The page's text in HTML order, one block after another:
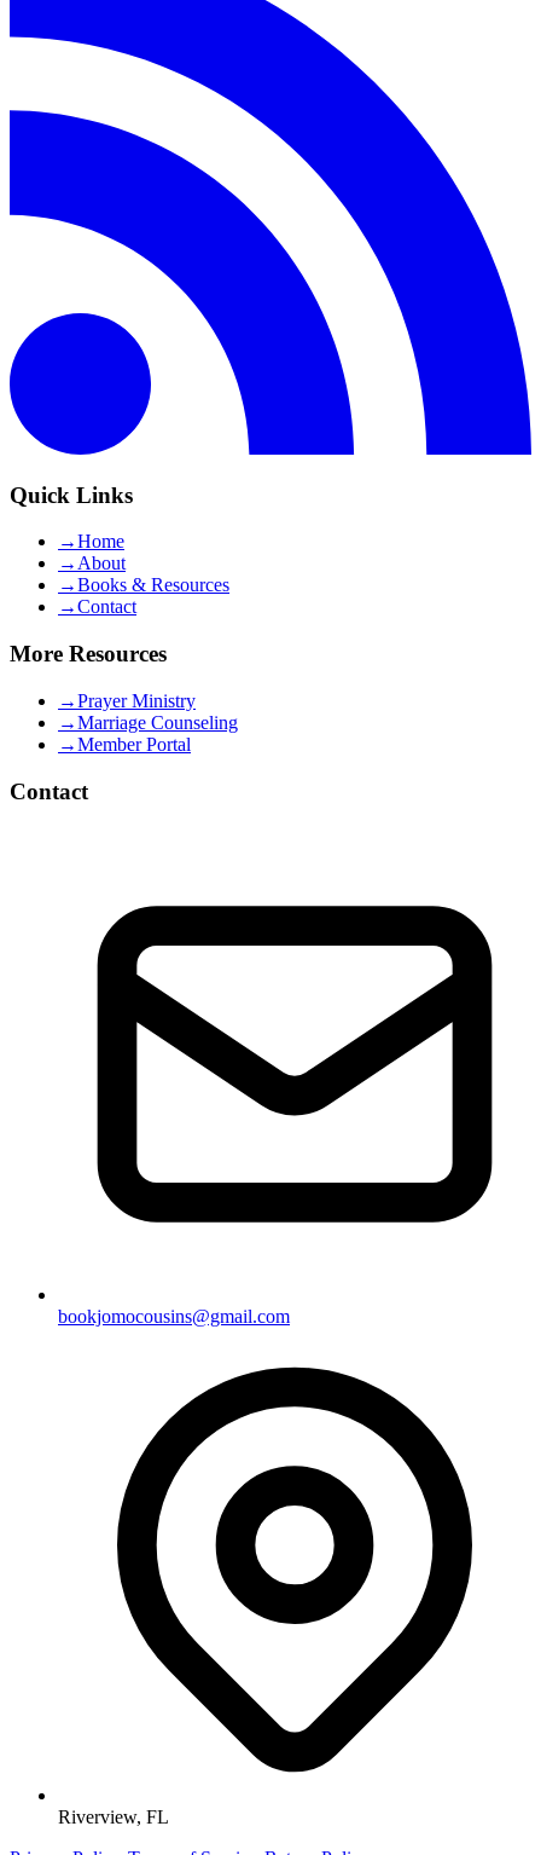
Quick Links
→Home
→About
→Books & Resources
→Contact
More Resources
→Prayer Ministry
→Marriage Counseling
→Member Portal
Contact
bookjomocousins@gmail.com
Riverview, FL